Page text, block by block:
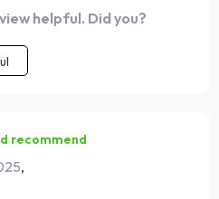
helpful. Did you?
recommend
,